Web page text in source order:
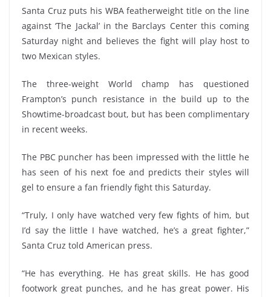
Santa Cruz puts his WBA featherweight title on the line
against ‘The Jackal’ in the Barclays Center this coming
Saturday night and believes the fight will play host to
two Mexican styles.
The three-weight World champ has questioned
Frampton’s punch resistance in the build up to the
Showtime-broadcast bout, but has been complimentary
in recent weeks.
The PBC puncher has been impressed with the little he
has seen of his next foe and predicts their styles will
gel to ensure a fan friendly fight this Saturday.
“Truly, I only have watched very few fights of him, but
I’d say the little I have watched, he’s a great fighter,”
Santa Cruz told American press.
“He has everything. He has great skills. He has good
footwork great punches, and he has great power. His